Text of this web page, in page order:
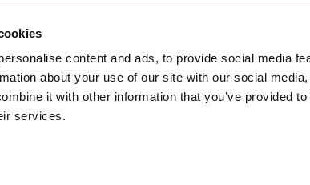
content and ads, to provide social media
about your use of our site with our social
it with other information that you’ve provided
services.